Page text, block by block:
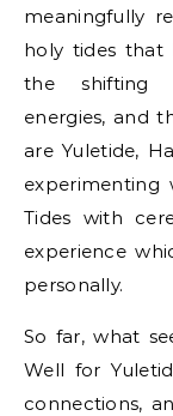
meaningfully
holy tides
the shifting
energies, and
are Yuletide,
Tides with
experience
personally.
So far, what
Well for
connections,